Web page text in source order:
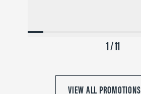
1 / 11
VIEW ALL PROMOTIONS